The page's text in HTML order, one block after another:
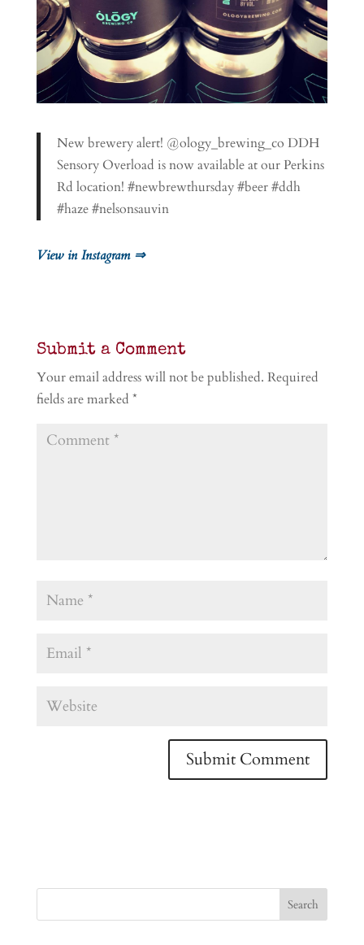
New brewery alert! @ology_brewing_co DDH
Sensory Overload is now available at our Perkins
Rd location! #newbrewthursday #beer #ddh
#haze #nelsonsauvin
View in Instagram ⇒
Submit a Comment
Your email address will not be published. Required
fields are marked *